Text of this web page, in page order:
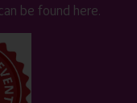
be found here.